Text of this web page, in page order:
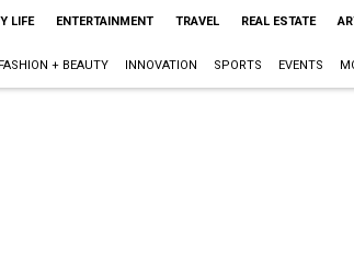
LIFE ENTERTAINMENT TRAVEL REAL ESTATE
FASHION + BEAUTY INNOVATION SPORTS EVENTS